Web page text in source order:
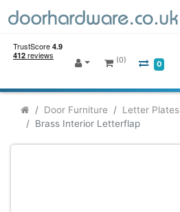
(0) 0
Door Furniture
Letter Plates
Brass Interior Letterflap